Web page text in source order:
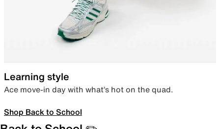
Learning style
Ace move-in day with what’s hot on the quad.
Shop Back to School